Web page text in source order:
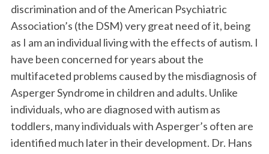
discrimination and of the American Psychiatric
Association’s (the DSM) very great need of it, being
as I am an individual living with the effects of autism. I
have been concerned for years about the
multifaceted problems caused by the misdiagnosis of
Asperger Syndrome in children and adults. Unlike
individuals, who are diagnosed with autism as
toddlers, many individuals with Asperger’s often are
identified much later in their development. Dr. Hans